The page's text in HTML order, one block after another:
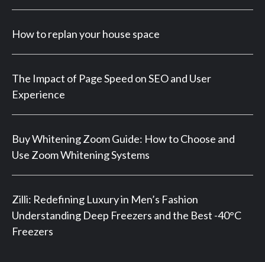
How to replan your house space
The Impact of Page Speed on SEO and User
Experience
Buy Whitening Zoom Guide: How to Choose and
Use Zoom Whitening Systems
Zilli: Redefining Luxury in Men’s Fashion
Understanding Deep Freezers and the Best -40°C
Freezers